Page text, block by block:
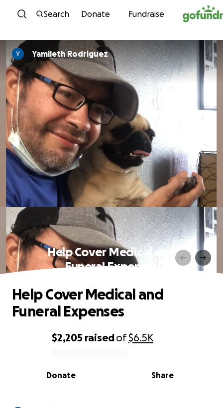
Skip to content
Search Donate Fundraise
Yamileth Rodriguez
Help Cover Medical and
Funeral Expenses
0% complete
$2,205 raisedof$6.5K
Share
Donate
Help Cover Medical and
Funeral Expenses